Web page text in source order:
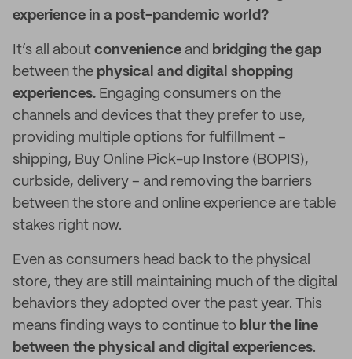
experience in a post-pandemic world?
It’s all about convenience and bridging the gap
between the physical and digital shopping
experiences. Engaging consumers on the
channels and devices that they prefer to use,
providing multiple options for fulfillment –
shipping, Buy Online Pick-up Instore (BOPIS),
curbside, delivery – and removing the barriers
between the store and online experience are table
stakes right now.
Even as consumers head back to the physical
store, they are still maintaining much of the digital
behaviors they adopted over the past year. This
means finding ways to continue to blur the line
between the physical and digital experiences.